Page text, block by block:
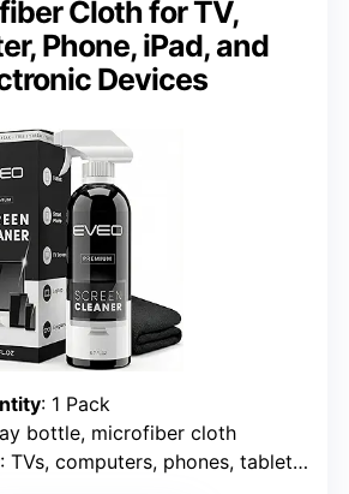
Cloth for TV,
Phone, iPad, and
Devices
: 1 Pack
bottle, microfiber cloth
: TVs, computers, phones, tablets, LCD, LED, OLED, CRT screens